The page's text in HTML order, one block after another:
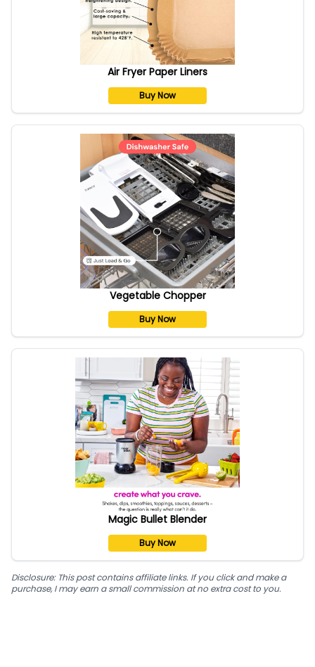
Air Fryer Paper Liners
Buy Now
Vegetable Chopper
Buy Now
Magic Bullet Blender
Buy Now
Disclosure: This post contains affiliate links. If you click and make a
purchase, I may earn a small commission at no extra cost to you.